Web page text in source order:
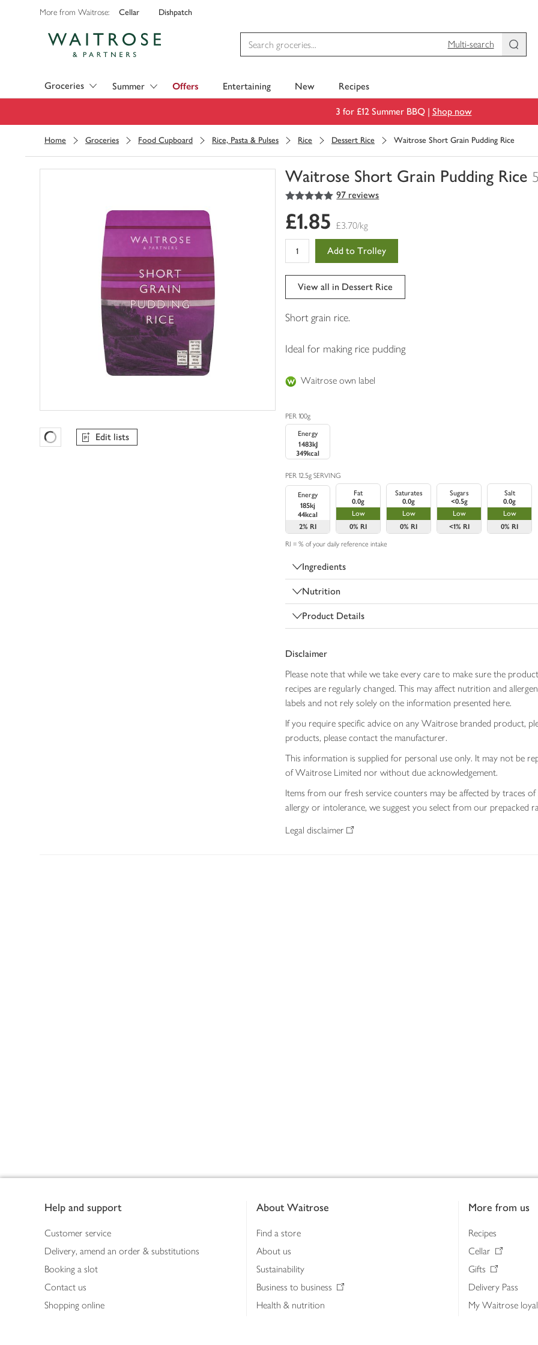
More from Waitrose: Cellar Dishpatch
Multi-search
Groceries Summer Offers Entertaining New Recipes
3 for £12 Summer BBQ | Shop now
Home Groceries Food Cupboard Rice, Pasta & Pulses Rice Dessert Rice Waitrose Short Grain Pudding Rice
Waitrose Short Grain Pudding Rice
You
0
of
5
out of 5 stars 97 reviews
Favourites Loading
Edit lists
£1.85 £3.70/kg
Add to Trolley
View all in Dessert Rice
Short grain rice.
Ideal for making rice pudding
Waitrose own label
PER 100g
Energy
1483kJ
349kcal
PER 12.5g SERVING
Energy
185kj
44kcal
2% RI
Fat
0.0g
Low
0% RI
Saturates
0.0g
Low
0% RI
Sugars
<0.5g
Low
<1% RI
Salt
0.0g
Low
0% RI
RI = % of your daily reference intake
Ingredients
Nutrition
Product Details
Disclaimer
Please note that while we take every care to make sure the
recipes are regularly changed. This may affect nutrition and
labels and not rely solely on the information presented here.
If you require specific advice on any Waitrose branded product,
products, please contact the manufacturer.
This information is supplied for personal use only. It may not be
of Waitrose Limited nor without due acknowledgement.
Items from our fresh service counters may be affected by traces
allergy or intolerance, we suggest you select from our prepacked
Legal disclaimer
Help and support
Customer service
Delivery, amend an order & substitutions
Booking a slot
Contact us
Shopping online
About Waitrose
Find a store
About us
Sustainability
Business to business
Health & nutrition
More from us
Recipes
Cellar
Gifts
Delivery Pass
My Waitrose